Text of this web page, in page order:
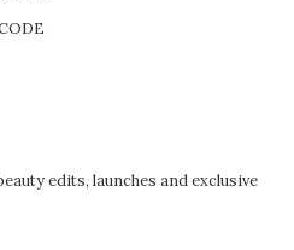
edits, launches and exclusive